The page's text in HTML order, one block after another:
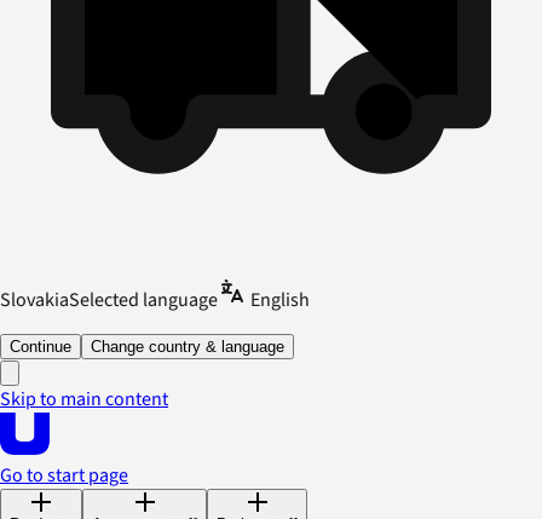
SlovakiaSelected language English
Continue Change country & language
Skip to main content
Go to start page